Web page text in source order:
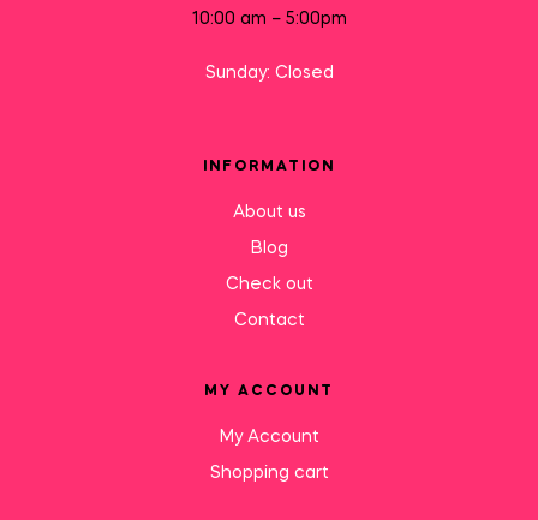
10:00 am – 5:00pm
Sunday: Closed
INFORMATION
About us
Blog
Check out
Contact
MY ACCOUNT
My Account
Shopping cart